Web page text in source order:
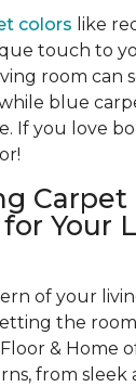
colors like
touch to
room can
blue
If you love
Carpet
Your
of your
the
& Home
from sleek